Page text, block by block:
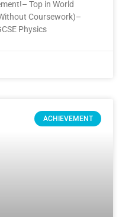
Top in World
Coursework)–
Physics
ACHIEVEMENT